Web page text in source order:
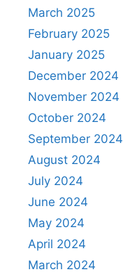
March 2025
February 2025
January 2025
December 2024
November 2024
October 2024
September 2024
August 2024
July 2024
June 2024
May 2024
April 2024
March 2024